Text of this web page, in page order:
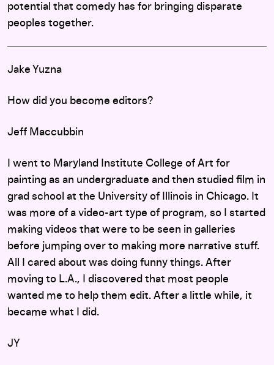
potential that comedy has for bringing disparate
peoples together.
Jake Yuzna
How did you become editors?
Jeff Maccubbin
I went to Maryland Institute College of Art for
painting as an undergraduate and then studied film in
grad school at the University of Illinois in Chicago. It
was more of a video-art type of program, so I started
making videos that were to be seen in galleries
before jumping over to making more narrative stuff.
All I cared about was doing funny things. After
moving to L.A., I discovered that most people
wanted me to help them edit. After a little while, it
became what I did.
JY